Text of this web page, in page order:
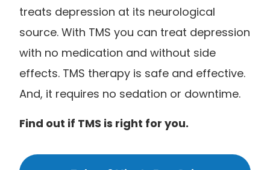
treats depression at its neurological
source. With TMS you can treat depression
with no medication and without side
effects. TMS therapy is safe and effective.
And, it requires no sedation or downtime.
Find out if TMS is right for you.